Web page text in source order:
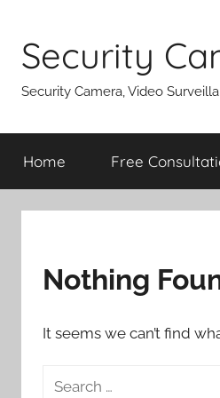
content
Security
Security Camera, Video
Home Free
Nothing
It seems we can’t find
Search